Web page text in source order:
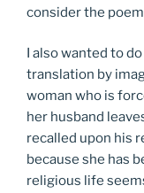
consider the
I also wanted to
translation by
woman who is
her husband
recalled upon his
because she has
religious life